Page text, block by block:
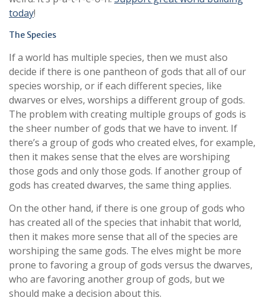
today!
The Species
If a world has multiple species, then we must also
decide if there is one pantheon of gods that all of our
species worship, or if each different species, like
dwarves or elves, worships a different group of gods.
The problem with creating multiple groups of gods is
the sheer number of gods that we have to invent. If
there’s a group of gods who created elves, for example,
then it makes sense that the elves are worshiping
those gods and only those gods. If another group of
gods has created dwarves, the same thing applies.
On the other hand, if there is one group of gods who
has created all of the species that inhabit that world,
then it makes more sense that all of the species are
worshiping the same gods. The elves might be more
prone to favoring a group of gods versus the dwarves,
who are favoring another group of gods, but we
should make a decision about this.